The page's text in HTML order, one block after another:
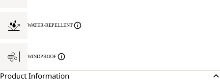
WATER-REPELLENT
WINDPROOF
Product Information